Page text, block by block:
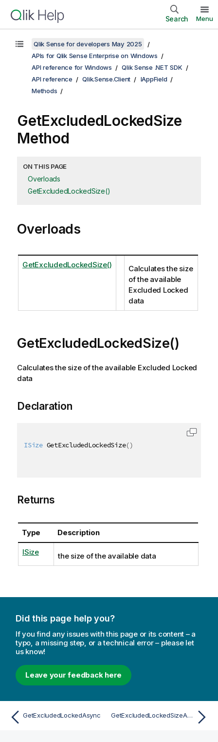
Search Menu
Qlik Sense for developers May 2025
APIs for Qlik Sense Enterprise on Windows
API reference for Windows
Qlik Sense .NET SDK
API reference
Qlik.Sense.Client
IAppField
Methods
GetExcludedLockedSize
Method
ON THIS PAGE
Overloads
GetExcludedLockedSize()
Overloads
GetExcludedLockedSize()
Calculates the size
of the available
Excluded Locked
data
GetExcludedLockedSize()
Calculates the size of the available Excluded Locked
data
Declaration
ISize GetExcludedLockedSize()
Returns
Type Description
ISize the size of the available data
Did this page help you?
If you find any issues with this page or its content – a
typo, a missing step, or a technical error – please let
us know!
Leave your feedback here
GetExcludedLockedAsync GetExcludedLockedSizeAsync